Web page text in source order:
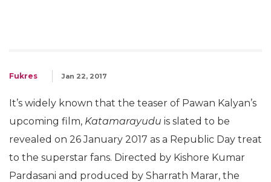
Fukres Jan 22, 2017
It’s widely known that the teaser of Pawan Kalyan’s
upcoming film, Katamarayudu is slated to be
revealed on 26 January 2017 as a Republic Day treat
to the superstar fans. Directed by Kishore Kumar
Pardasani and produced by Sharrath Marar, the